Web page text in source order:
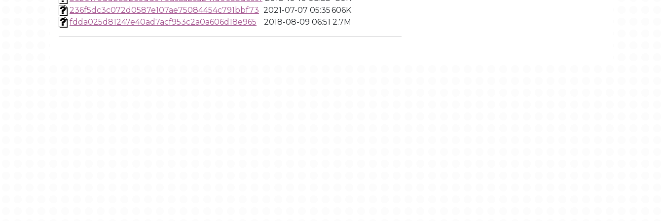
236f5dc3c072d0587e107ae75084454c791bbf73 2021-07-07 05:35606K
fdda025d81247e40ad7acf953c2a0a606d18e965
2018-08-09 06:51 2.7M